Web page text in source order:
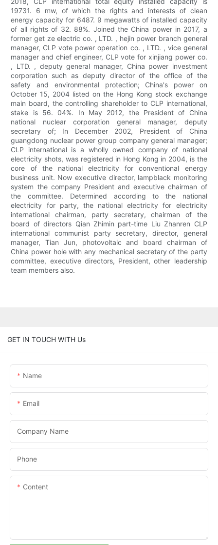
19731. 6 mw, of which the rights and interests of clean
energy capacity for 6487. 9 megawatts of installed capacity
of all rights of 32. 88%. Joined the China power in 2017, a
former get ze electric co. , LTD. , hejin power branch general
manager, CLP vote power operation co. , LTD. , vice general
manager and chief engineer, CLP vote for xinjiang power co.
, LTD. , deputy general manager, China power investment
corporation such as deputy director of the office of the
safety and environmental protection; China's power on
October 15, 2004 listed on the Hong Kong stock exchange
main board, the controlling shareholder to CLP international,
stake is 56. 04%. In May 2012, the President of China
national nuclear corporation general manager, deputy
secretary of; In December 2002, President of China
guangdong nuclear power group company general manager;
CLP international is a wholly owned company of national
electricity shots, was registered in Hong Kong in 2004, is the
core of the national electricity for conventional energy
business unit. Now executive director, lampblack monitoring
system the company President and executive chairman of
the committee. Determined according to the national
electricity for party, the national electricity for electricity
international chairman, party secretary, chairman of the
board of directors Qian Zhimin part-time Liu Zhanren CLP
international communist party secretary, director, general
manager, Tian Jun, photovoltaic and board chairman of
China power hole with any mechanical secretary of the party
committee, executive directors, President, other leadership
team members also.
GET IN TOUCH WITH Us
Name
Email
Company Name
Phone
Content